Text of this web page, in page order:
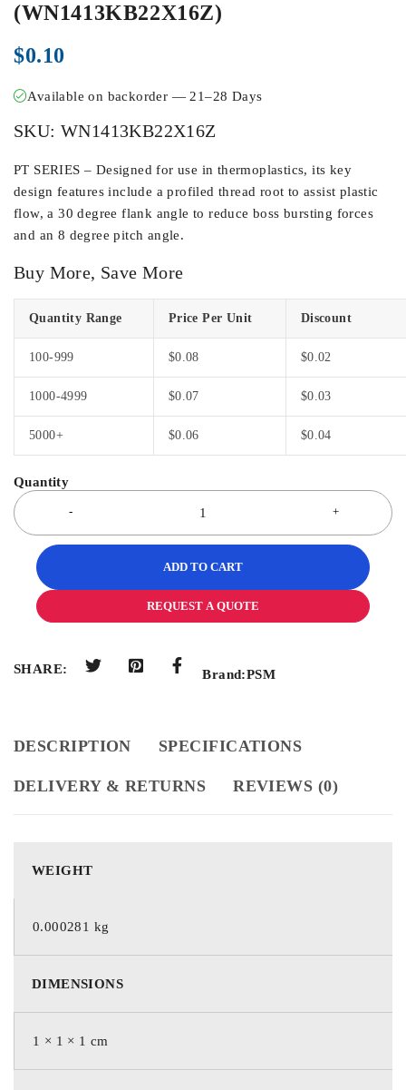
(WN1413KB22X16Z)
$0.10
Available on backorder — 21–28 Days
SKU: WN1413KB22X16Z
PT SERIES – Designed for use in thermoplastics, its key
design features include a profiled thread root to assist plastic
flow, a 30 degree flank angle to reduce boss bursting forces
and an 8 degree pitch angle.
Buy More, Save More
Quantity Range Price Per Unit Discount
100-999 $0.08 $0.02
1000-4999 $0.07 $0.03
5000+ $0.06 $0.04
ADD TO CART
REQUEST A QUOTE
SHARE: Brand:PSM
DESCRIPTION SPECIFICATIONS
DELIVERY & RETURNS REVIEWS (0)
WEIGHT
0.000281 kg
DIMENSIONS
1 × 1 × 1 cm